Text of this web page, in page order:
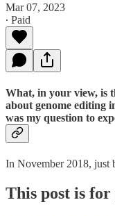
Mar 07, 2023
∙ Paid
What, in your view, is
about genome editing
was my question to
In November 2018, just
This post is